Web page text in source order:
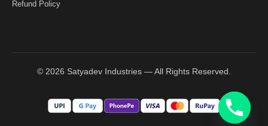
Refund Policy
© 2026 Satyadev Industries — All Rights Reserved.